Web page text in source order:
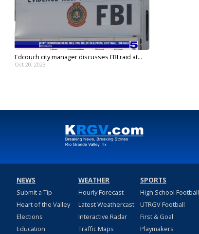
Edcouch city manager discusses FBI raid at...
Oct 20, 2023
NEWS
Submit a Tip
Heart of the Valley
Elections
Education
WEATHER
Hourly Forecast
Latest Weathercast
Interactive Radar
Traffic Maps
SPORTS
High School Football
UTRGV Football
First & Goal
Playmakers